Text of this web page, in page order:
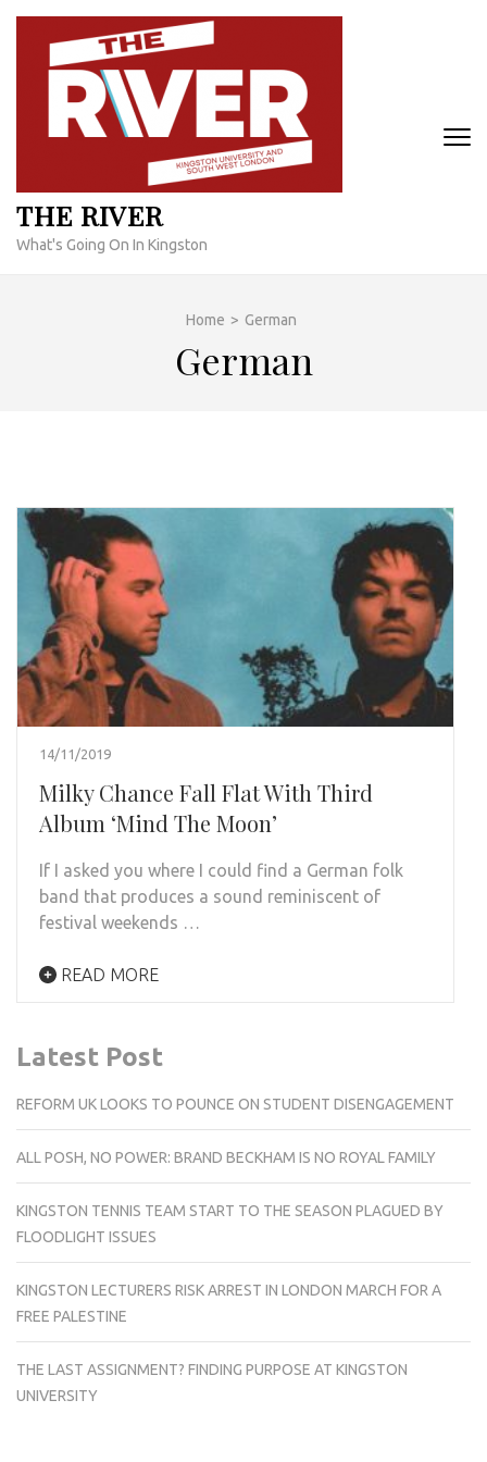
Skip
content
THE RIVER
What's Going On In Kingston
Home > German
German
14/11/2019
Milky Chance Fall Flat With Third
Album ‘Mind The Moon’
If I asked you where I could find a German folk
band that produces a sound reminiscent of
festival weekends …
READ MORE
Latest Post
REFORM UK LOOKS TO POUNCE ON STUDENT DISENGAGEMENT
ALL POSH, NO POWER: BRAND BECKHAM IS NO ROYAL FAMILY
KINGSTON TENNIS TEAM START TO THE SEASON PLAGUED BY
FLOODLIGHT ISSUES
KINGSTON LECTURERS RISK ARREST IN LONDON MARCH FOR A
FREE PALESTINE
THE LAST ASSIGNMENT? FINDING PURPOSE AT KINGSTON
UNIVERSITY